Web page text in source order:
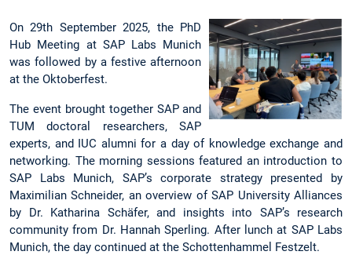
On 29th September 2025, the PhD
Hub Meeting at SAP Labs Munich
was followed by a festive afternoon
at the Oktoberfest.
The event brought together SAP and
TUM doctoral researchers, SAP
experts, and IUC alumni for a day of knowledge exchange and
networking. The morning sessions featured an introduction to
SAP Labs Munich, SAP’s corporate
strategy presented by
Maximilian Schneider, an overview of SAP University Alliances
by Dr. Katharina Schäfer, and insights into SAP’s research
community from Dr. Hannah Sperling. After lunch at SAP Labs
Munich, the day continued at the Schottenhammel Festzelt.